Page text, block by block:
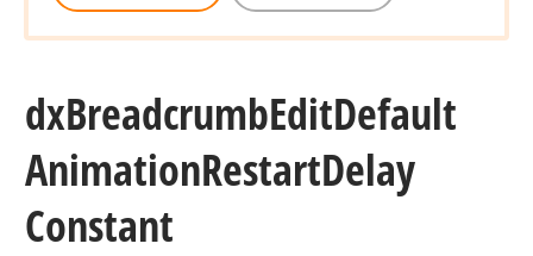
dxBreadcrumbEditDefault
AnimationRestartDelay
Constant